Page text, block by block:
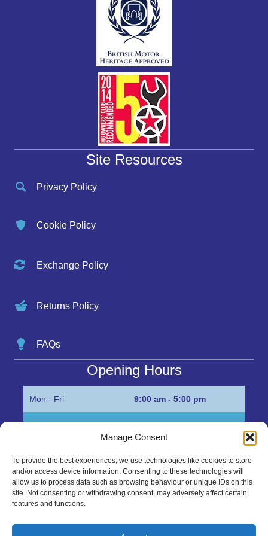
Manage Consent
To provide the best experiences, we use technologies like cookies to store
and/or access device information. Consenting to these technologies will
allow us to process data such as browsing behaviour or unique IDs on this
site. Not consenting or withdrawing consent, may adversely affect certain
features and functions.
Site Resources
Privacy Policy
Cookie Policy
Exchange Policy
Returns Policy
FAQs
Opening Hours
Mon - Fri 9:00 am - 5:00 pm
Get in Touch…